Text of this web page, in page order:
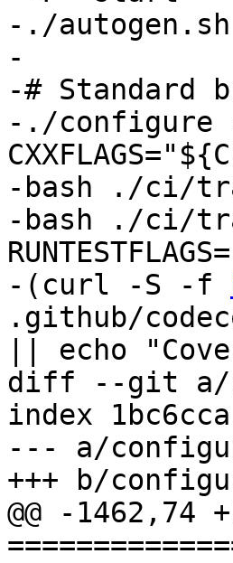
-./autogen.sh
-
-# Standard
-./configure --
-bash ./ci/
-bash ./ci/
-(curl -S -f
.github/
|| echo
diff --git a/
index
--- a/
+++ b/
@@ -1462,74